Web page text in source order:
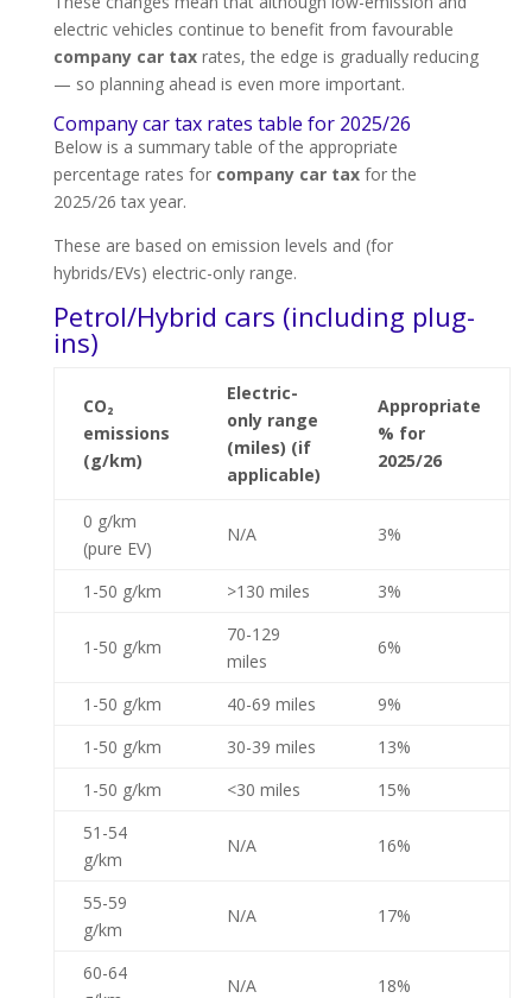
electric vehicles continue to benefit from favourable
company car taxrates, the edge is gradually reducing
— so planning ahead is even more important.
Company car tax rates table for 2025/26
Below is a summary table of the appropriate
percentage rates for company car taxfor the
2025/26 tax year.
These are based on emission levels and (for
hybrids/EVs) electric-only range.
Petrol/Hybrid cars (including plug-
ins)
CO₂
emissions
(g/km)
Electric-
only range
(miles) (if
applicable)
Appropriate
% for
2025/26
0 g/km
(pure EV)
N/A 3%
1-50 g/km >130 miles 3%
1-50 g/km
70-129
miles
6%
1-50 g/km 40-69 miles
9%
1-50 g/km
30-39 miles
13%
1-50 g/km
<30 miles
15%
51-54
g/km
N/A 16%
55-59
g/km
N/A 17%
60-64
N/A 18%